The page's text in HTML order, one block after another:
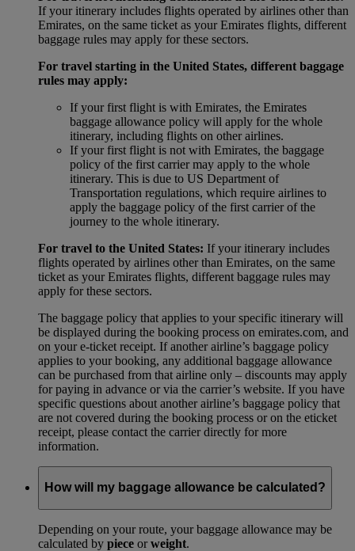
If your itinerary includes flights operated by airlines other than
Emirates, on the same ticket as your Emirates flights, different
baggage rules may apply for these sectors.
For travel starting in the United States, different baggage
rules may apply:
If your first flight is with Emirates, the Emirates
baggage allowance policy will apply for the whole
itinerary, including flights on other airlines.
If your first flight is not with Emirates, the baggage
policy of the first carrier may apply to the whole
itinerary. This is due to US Department of
Transportation regulations, which require airlines to
apply the baggage policy of the first carrier of the
journey to the whole itinerary.
For travel to the United States: If your itinerary includes
flights operated by airlines other than Emirates, on the same
ticket as your Emirates flights, different baggage rules may
apply for these sectors.
The baggage policy that applies to your specific itinerary will
be displayed during the booking process on emirates.com, and
on your e-ticket receipt. If another airline’s baggage policy
applies to your booking, any additional baggage allowance
can be purchased from that airline only – discounts may apply
for paying in advance or via the carrier’s website. If you have
specific questions about another airline’s baggage policy that
are not covered during the booking process or on the eticket
receipt, please contact the carrier directly for more
information.
How will my baggage allowance be calculated?
Depending on your route, your baggage allowance may be
calculated by piece orweight.